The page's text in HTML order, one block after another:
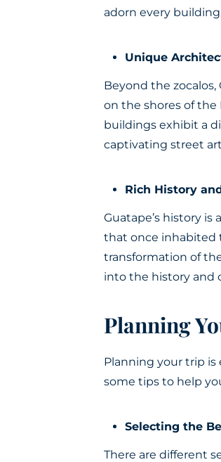
adorn every
Unique
Beyond the
on the shores of the
buildings exhibit a
captivating street
Rich History
Guatape’s history
that once inhabited
transformation of
into the history and
Planning
Planning your trip is
some tips to help
Selecting the
There are different